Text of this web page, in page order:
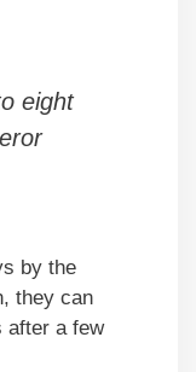
eight
by the
they can
after a few